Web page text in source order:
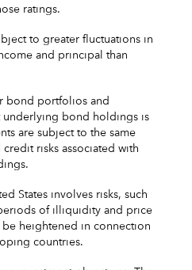
ratings.
to greater fluctuations in
and principal than
bond portfolios and
bond holdings is
are subject to the same
risks associated with
States involves risks, such
of illiquidity and price
be heightened in connection
countries.